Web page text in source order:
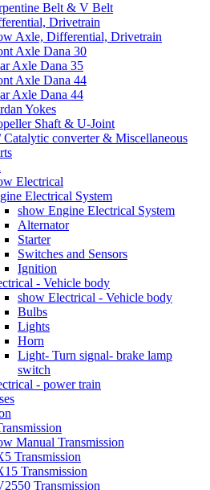
Belt & V Belt
Drivetrain
Axle, Differential, Drivetrain
Axle Dana 30
Axle Dana 35
Axle Dana 44
Axle Dana 44
Yokes
Shaft & U-Joint
Catalytic converter & Miscellaneous
Electrical
Electrical System
show Engine Electrical System
Alternator
Starter
Switches and Sensors
Ignition
- Vehicle body
show Electrical - Vehicle body
Bulbs
Lights
Horn
Light- Turn signal- brake lamp
switch
- power train
Manual Transmission
Transmission
Transmission
Transmission